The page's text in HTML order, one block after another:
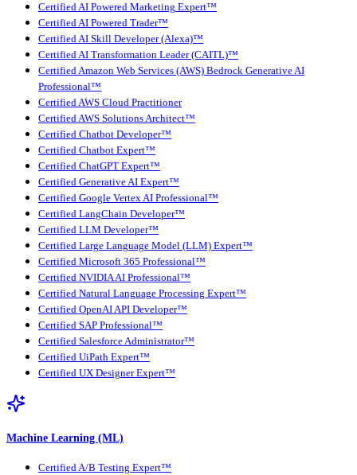
Certified AI Powered Marketing Expert™
Certified AI Powered Trader™
Certified AI Skill Developer (Alexa)™
Certified AI Transformation Leader (CAITL)™
Certified Amazon Web Services (AWS) Bedrock Generative AI
Professional™
Certified AWS Cloud Practitioner
Certified AWS Solutions Architect™
Certified Chatbot Developer™
Certified Chatbot Expert™
Certified ChatGPT Expert™
Certified Generative AI Expert™
Certified Google Vertex AI Professional™
Certified LangChain Developer™
Certified LLM Developer™
Certified Large Language Model (LLM) Expert™
Certified Microsoft 365 Professional™
Certified NVIDIA AI Professional™
Certified Natural Language Processing Expert™
Certified OpenAI API Developer™
Certified SAP Professional™
Certified Salesforce Administrator™
Certified UiPath Expert™
Certified UX Designer Expert™
Machine Learning (ML)
Certified A/B Testing Expert™